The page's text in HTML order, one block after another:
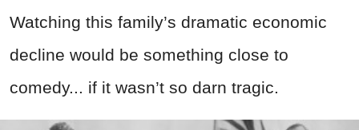
Watching this family’s dramatic economic
decline would be something close to
comedy... if it wasn’t so darn tragic.